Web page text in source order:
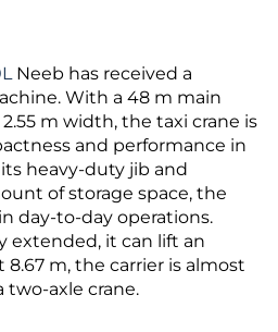
Neeb has received a
With a 48 m main
m width, the taxi crane is
and performance in
heavy-duty jib and
of storage space, the
day-to-day operations.
extended, it can lift an
8.67 m, the carrier is almost
two-axle crane.